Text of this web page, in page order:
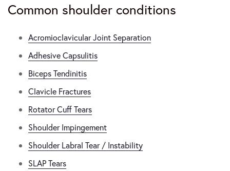
Common shoulder conditions
Acromioclavicular Joint Separation
Adhesive Capsulitis
Biceps Tendinitis
Clavicle Fractures
Rotator Cuff Tears
Shoulder Impingement
Shoulder Labral Tear / Instability
SLAP Tears